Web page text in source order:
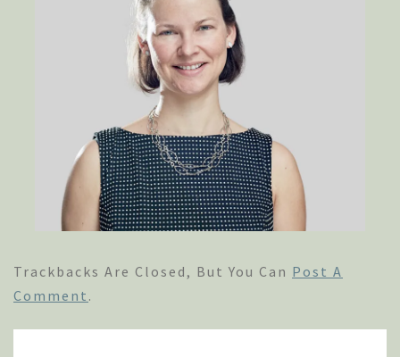
Trackbacks Are Closed, But You Can Post A
Comment .